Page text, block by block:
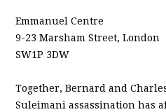
Emmanuel Centre
9-23 Marsham Street, London
SW1P 3DW
Together, Bernard and
Suleimani assassination has